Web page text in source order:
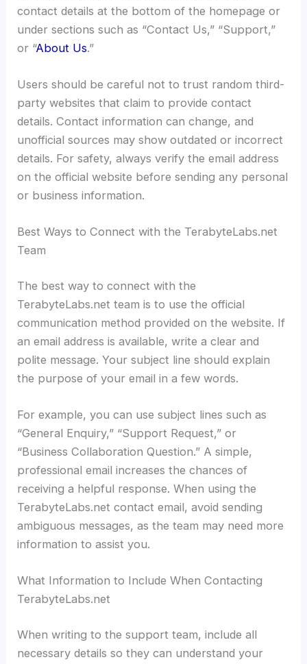
contact details at the bottom of the homepage or
under sections such as “Contact Us,” “Support,”
or “About Us.”
Users should be careful not to trust random third-
party websites that claim to provide contact
details. Contact information can change, and
unofficial sources may show outdated or incorrect
details. For safety, always verify the email address
on the official website before sending any personal
or business information.
Best Ways to Connect with the TerabyteLabs.net
Team
The best way to connect with the
TerabyteLabs.net team is to use the official
communication method provided on the website. If
an email address is available, write a clear and
polite message. Your subject line should explain
the purpose of your email in a few words.
For example, you can use subject lines such as
“General Enquiry,” “Support Request,” or
“Business Collaboration Question.” A simple,
professional email increases the chances of
receiving a helpful response. When using the
TerabyteLabs.net contact email, avoid sending
ambiguous messages, as the team may need more
information to assist you.
What Information to Include When Contacting
TerabyteLabs.net
When writing to the support team, include all
necessary details so they can understand your